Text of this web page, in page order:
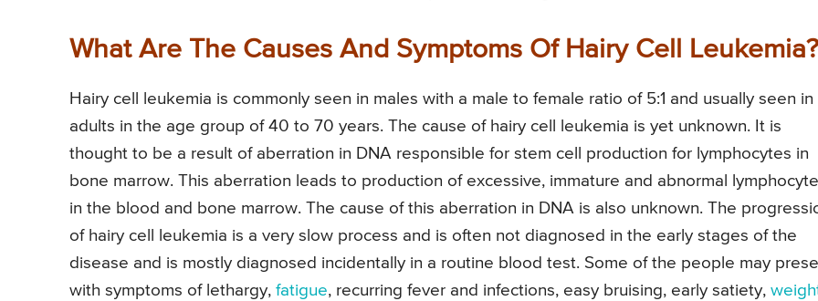
What Are The Causes And Symptoms Of Hairy Cell Leukemia?
Hairy cell leukemia is commonly seen in males with a male to female ratio of 5:1 and usually seen in
adults in the age group of 40 to 70 years. The cause of hairy cell leukemia is yet unknown. It is
thought to be a result of aberration in DNA responsible for stem cell production for lymphocytes in
bone marrow. This aberration leads to production of excessive, immature and abnormal
in the blood and bone marrow. The cause of this aberration in DNA is also unknown. The
of hairy cell leukemia is a very slow process and is often not diagnosed in the early stages of the
disease and is mostly diagnosed incidentally in a routine blood test. Some of the people may
with symptoms of lethargy, fatigue, recurring fever and infections, easy bruising, early satiety,